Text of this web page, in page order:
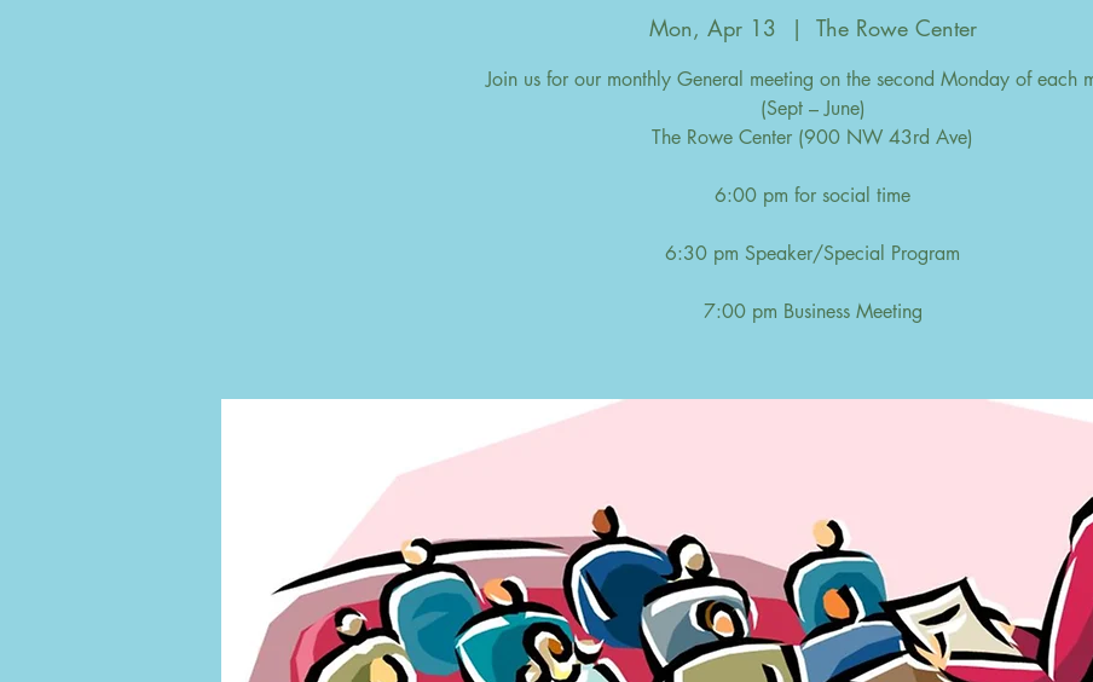
Mon, Apr 13
  |
The Rowe Center
Join us for our monthly General meeting on the second Monday of each
(Sept – June)
The Rowe Center (900 NW 43rd Ave)
6:00 pm for social time
6:30 pm Speaker/Special Program